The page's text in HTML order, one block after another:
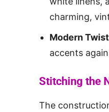
charming,
Modern Twist
accents
Stitching the
The